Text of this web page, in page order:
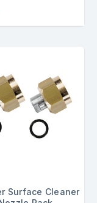
Surface Cleaner